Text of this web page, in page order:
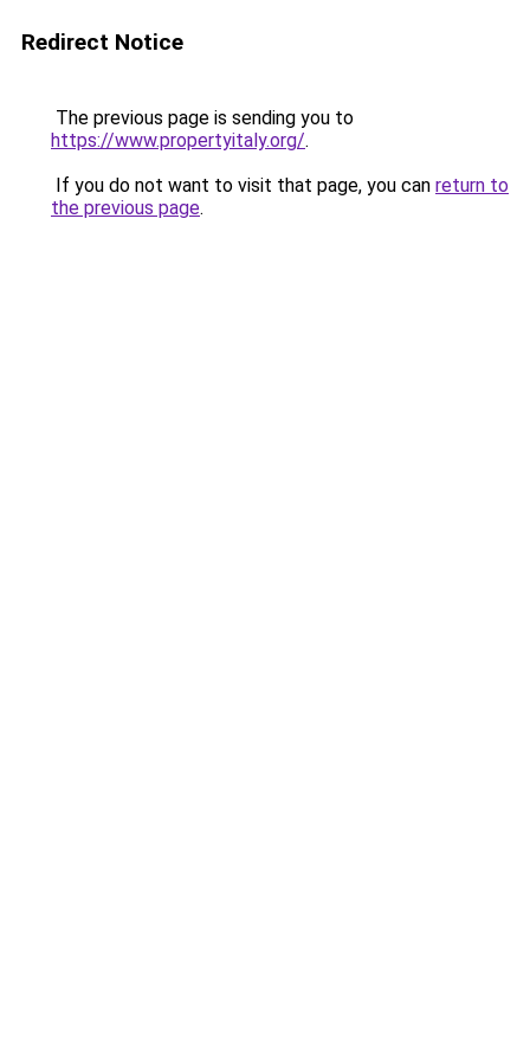
Redirect Notice
The previous page is sending you to
https://www.propertyitaly.org/.
If you do not want to visit that page, you can return to
the previous page.